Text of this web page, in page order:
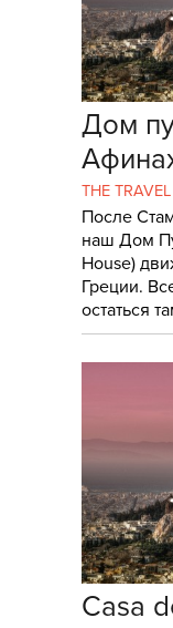
Дом
THE
После
наш Дом
House)
Греции.
остаться
Casa